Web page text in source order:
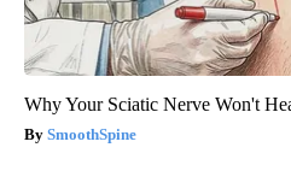
Why Your Sciatic Nerve Won't
SmoothSpine